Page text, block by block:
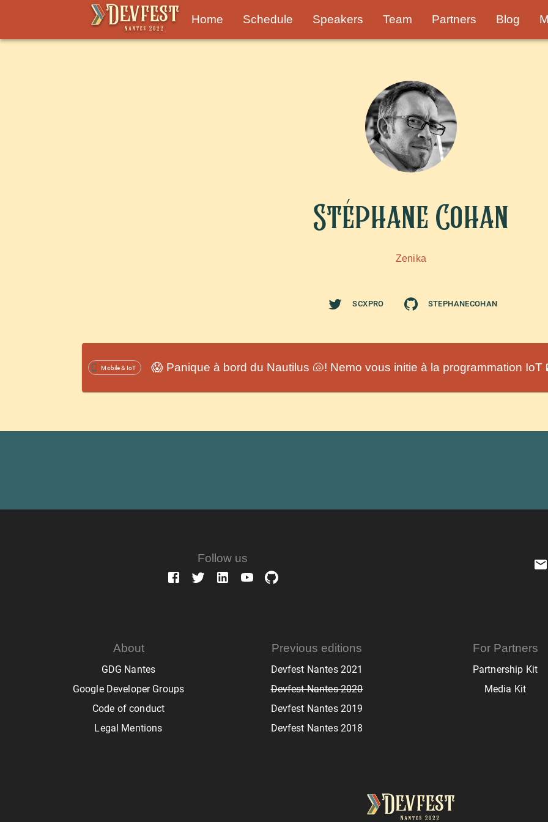
Home Schedule Speakers Team Partners Blog
Stéphane Cohan
Zenika
SCXPRO STEPHANECOHAN
Mobile & IoT 😱 Panique à bord du Nautilus 🐚! Nemo vous initie à la programmation IoT
Follow us
About
GDG Nantes
Google Developer Groups
Code of conduct
Legal Mentions
Previous editions
Devfest Nantes 2021
Devfest Nantes 2020
Devfest Nantes 2019
Devfest Nantes 2018
For Partners
Partnership Kit
Media Kit